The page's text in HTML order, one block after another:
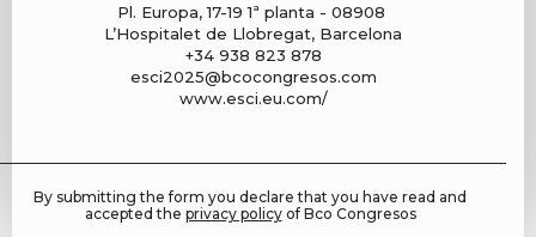
Pl. Europa, 17-19 1ª planta - 08908
L’Hospitalet de Llobregat, Barcelona
+34 938 823 878
esci2025@bcocongresos.com
www.esci.eu.com/
By submitting the form you declare that you have read and
accepted the privacy policyof Bco Congresos